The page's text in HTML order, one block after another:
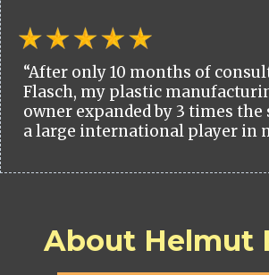
“After only 10 months of
Flasch, my plastic
owner expanded by 3 times the
a large international player in
About Helmut